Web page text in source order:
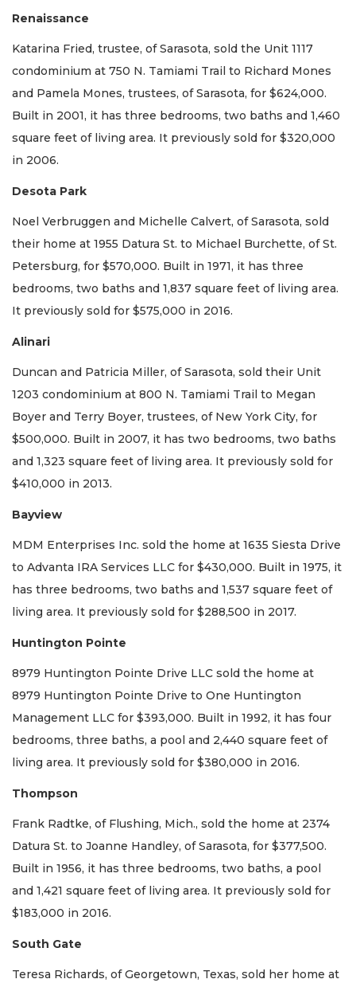
Renaissance
Katarina Fried, trustee, of Sarasota, sold the Unit 1117
condominium at 750 N. Tamiami Trail to Richard Mones
and Pamela Mones, trustees, of Sarasota, for $624,000.
Built in 2001, it has three bedrooms, two baths and 1,460
square feet of living area. It previously sold for $320,000
in 2006.
Desota Park
Noel Verbruggen and Michelle Calvert, of Sarasota, sold
their home at 1955 Datura St. to Michael Burchette, of St.
Petersburg, for $570,000. Built in 1971, it has three
bedrooms, two baths and 1,837 square feet of living area.
It previously sold for $575,000 in 2016.
Alinari
Duncan and Patricia Miller, of Sarasota, sold their Unit
1203 condominium at 800 N. Tamiami Trail to Megan
Boyer and Terry Boyer, trustees, of New York City, for
$500,000. Built in 2007, it has two bedrooms, two baths
and 1,323 square feet of living area. It previously sold for
$410,000 in 2013.
Bayview
MDM Enterprises Inc. sold the home at 1635 Siesta Drive
to Advanta IRA Services LLC for $430,000. Built in 1975, it
has three bedrooms, two baths and 1,537 square feet of
living area. It previously sold for $288,500 in 2017.
Huntington Pointe
8979 Huntington Pointe Drive LLC sold the home at
8979 Huntington Pointe Drive to One Huntington
Management LLC for $393,000. Built in 1992, it has four
bedrooms, three baths, a pool and 2,440 square feet of
living area. It previously sold for $380,000 in 2016.
Thompson
Frank Radtke, of Flushing, Mich., sold the home at 2374
Datura St. to Joanne Handley, of Sarasota, for $377,500.
Built in 1956, it has three bedrooms, two baths, a pool
and 1,421 square feet of living area. It previously sold for
$183,000 in 2016.
South Gate
Teresa Richards, of Georgetown, Texas, sold her home at